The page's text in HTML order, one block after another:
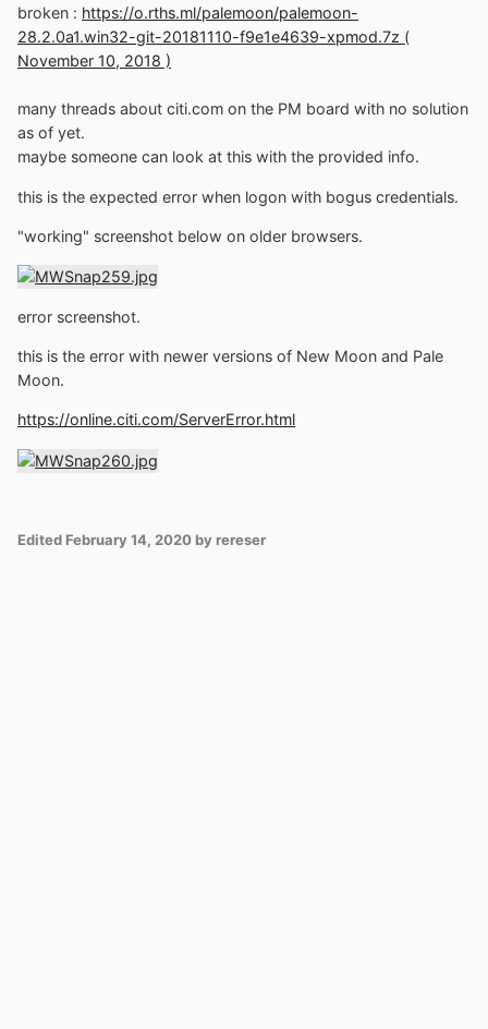
broken : https://o.rths.ml/palemoon/palemoon-
28.2.0a1.win32-git-20181110-f9e1e4639-xpmod.7z (
November 10, 2018 )
many threads about citi.com on the PM board with no solution
as of yet.
maybe someone can look at this with the provided info.
this is the expected error when logon with bogus credentials.
"working" screenshot below on older browsers.
error screenshot.
this is the error with newer versions of New Moon and Pale
Moon.
https://online.citi.com/ServerError.html
Edited February 14, 2020 by rereser